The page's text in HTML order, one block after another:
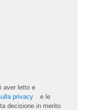
aver letto e
privacy
e le
decisione in merito